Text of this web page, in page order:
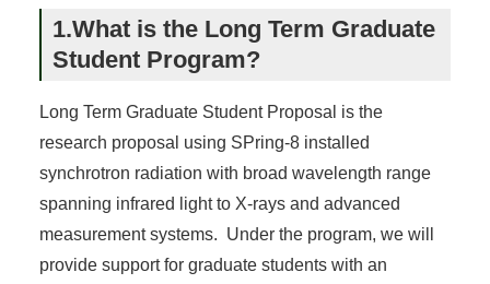
1.What is the Long Term Graduate
Student Program?
Long Term Graduate Student Proposal is the
research proposal using SPring-8 installed
synchrotron radiation with broad wavelength range
spanning infrared light to X-rays and advanced
measurement systems. Under the program, we will
provide support for graduate students with an